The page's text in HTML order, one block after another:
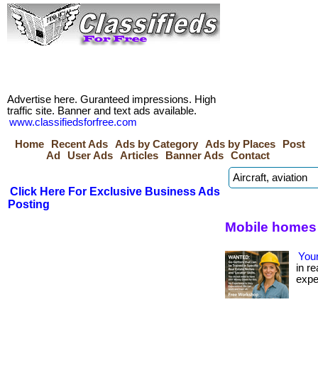
Advertise here. Guranteed impressions. High
traffic site. Banner and text ads available.
www.classifiedsforfree.com
Home
Recent Ads Ads by Category Ads by Places
Post
Ad
User Ads Articles Banner Ads Contact
Click Here For Exclusive Business Ads
Posting
Mobile
in